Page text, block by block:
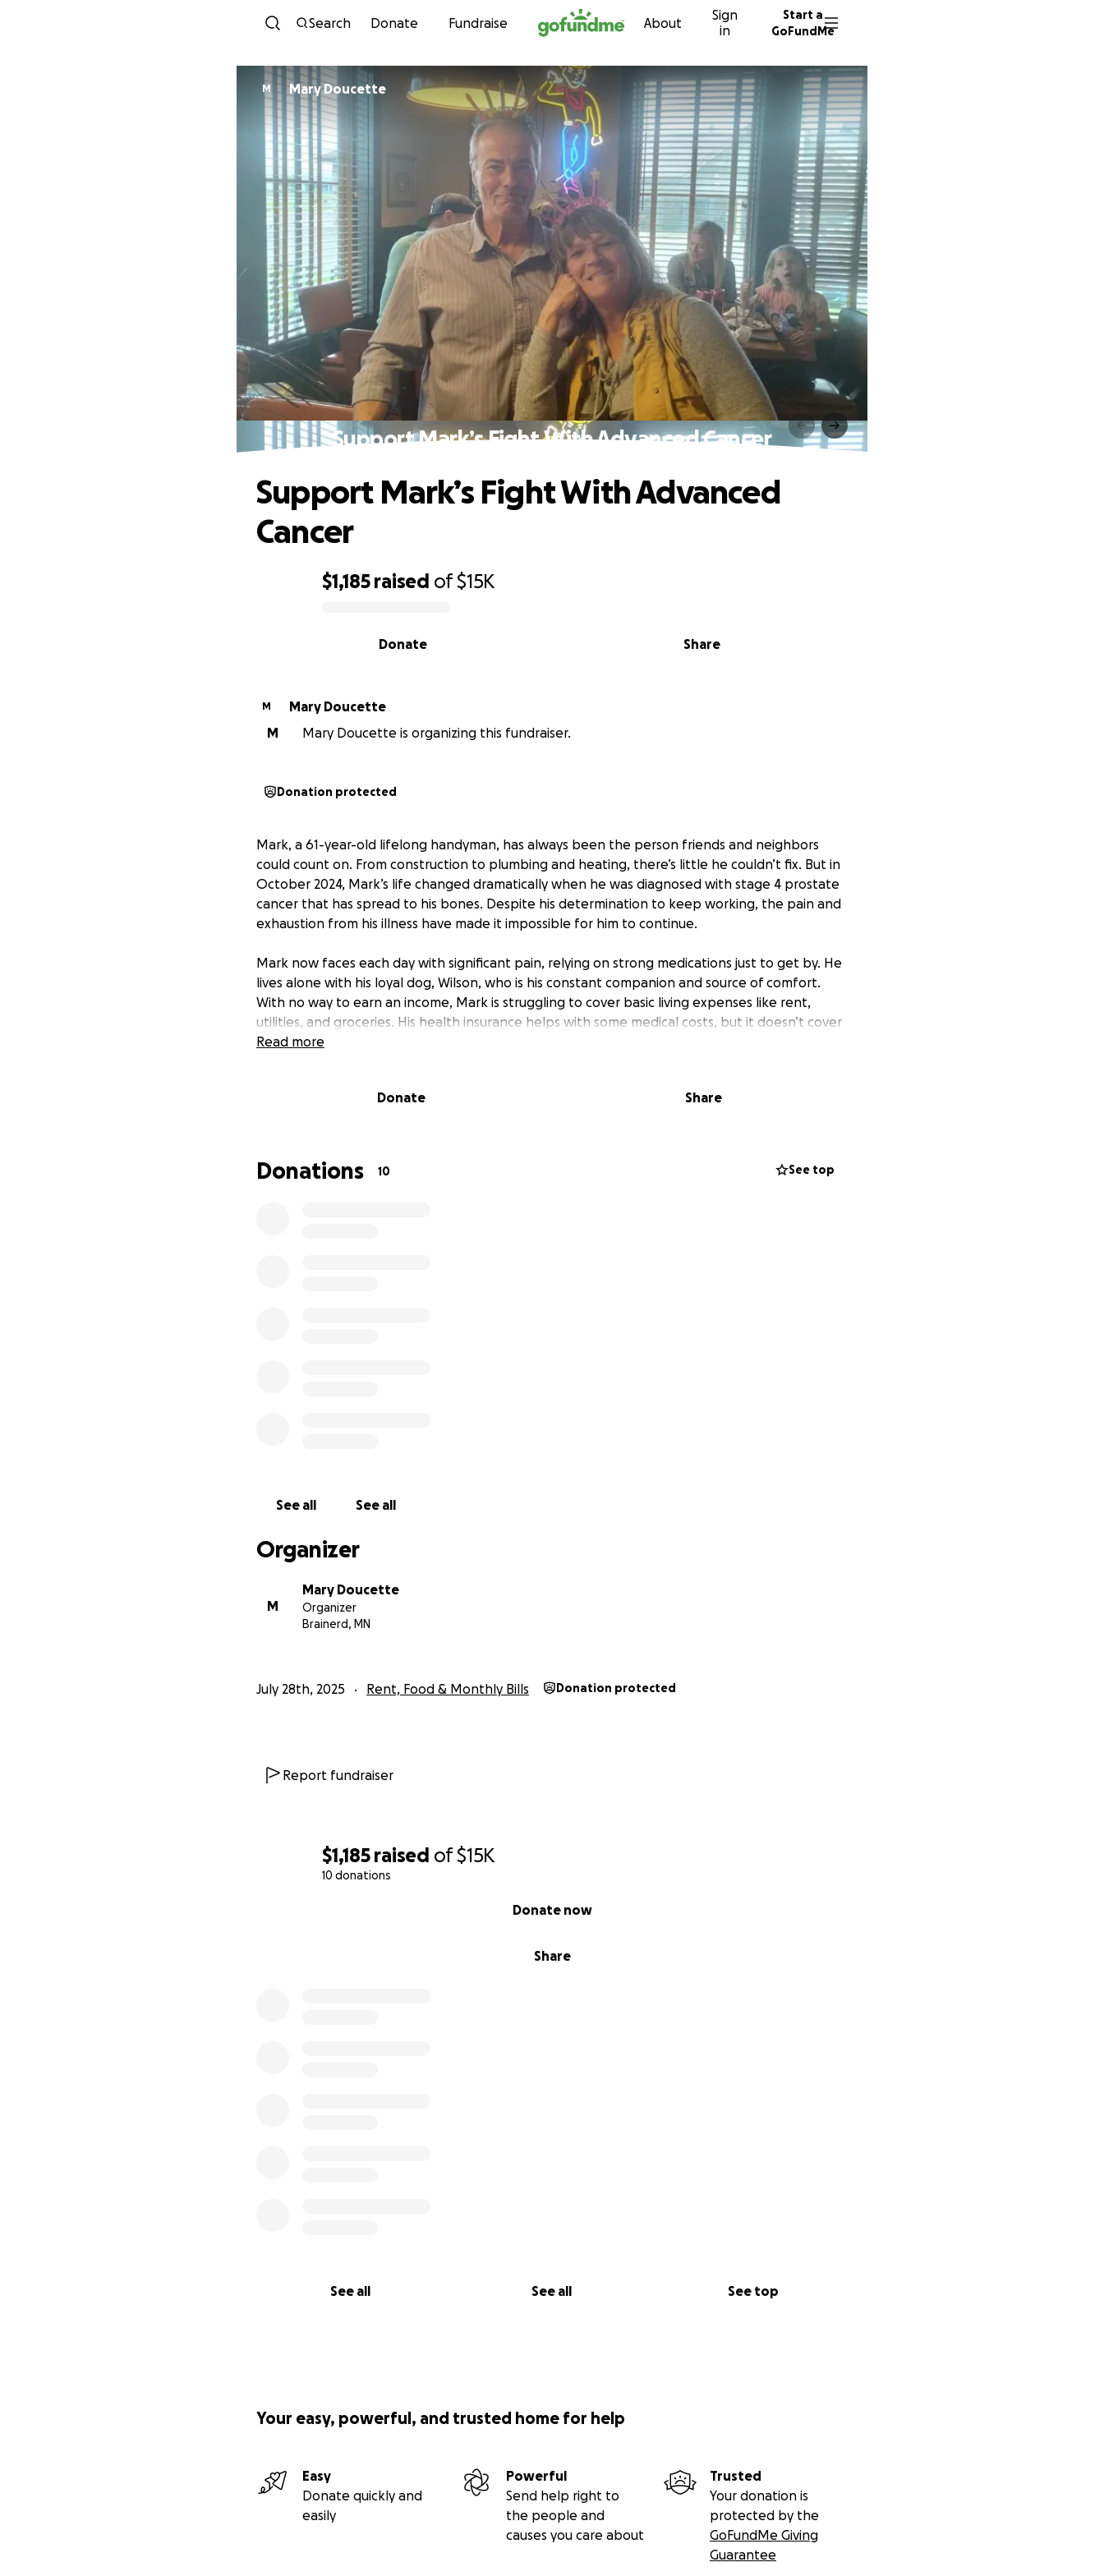
Skip to content
Search Donate Fundraise About
Sign
in
Start a
GoFundMe
$1,185 raised of$15K
10 donations
Share
Donate now
See all See all See top
M Mary Doucette
Support Mark’s Fight With Advanced Cancer
$1,185 raised of$15K
Share
Donate
Support Mark’s Fight With Advanced
Cancer
M
Mary Doucette
M
Mary Doucette is organizing this fundraiser.
Donation protected
Mark, a 61-year-old lifelong handyman, has always been the person friends and neighbors
could count on. From construction to plumbing and heating, there’s little he couldn’t fix. But in
October 2024, Mark’s life changed dramatically when he was diagnosed with stage 4 prostate
cancer that has spread to his bones. Despite his determination to keep working, the pain and
exhaustion from his illness have made it impossible for him to continue.
Mark now faces each day with significant pain, relying on strong medications just to get by. He
lives alone with his loyal dog, Wilson, who is his constant companion and source of comfort.
With no way to earn an income, Mark is struggling to cover basic living expenses like rent,
utilities, and groceries. His health insurance helps with some medical costs, but it doesn’t cover
the essentials he needs to stay afloat.
and spend precious time with Wilson. Any support will go directly toward keeping a roof over
challenges together.
Read more
Donate Share
Donations 10 See top
See all See all
Organizer
M
Mary Doucette
Organizer
Brainerd, MN
July 28th, 2025 Rent, Food & Monthly Bills Donation protected
Report fundraiser
Your easy, powerful, and trusted home for help
Easy
Donate quickly and
easily
Powerful
Send help right to
the people and
causes you care about
Trusted
Your donation is
protected by the
GoFundMe Giving
Guarantee